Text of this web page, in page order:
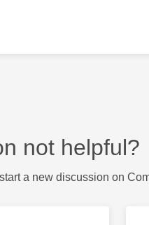
not helpful?
a new discussion on